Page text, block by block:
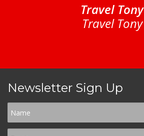
Travel Tony
Travel Tony
Newsletter Sign Up